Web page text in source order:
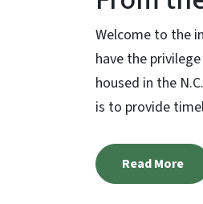
Welcome to the
have the
housed in the
is to provide
Read More